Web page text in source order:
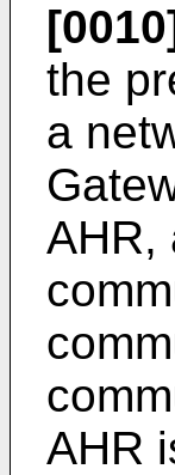
the
a
AHR,
AHR